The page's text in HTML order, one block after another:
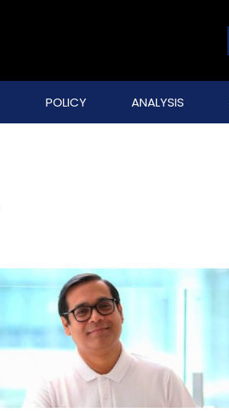
POLICY ANALYSIS